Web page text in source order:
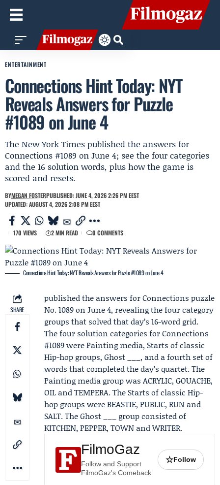
ENTERTAINMENT
Connections Hint Today: NYT
Reveals Answers for Puzzle
#1089 on June 4
The New York Times published the answers for
Connections #1089 on June 4; see the four categories
and the 16 solution words, plus how the game is
scored and resets.
BYMEGAN FOSTERPUBLISHED: JUNE 4, 2026 2:26 PM EEST
UPDATED: AUGUST 4, 2026 2:08 PM EEST
170 VIEWS 2 MIN READ 0 COMMENTS
Connections Hint Today: NYT Reveals Answers for Puzzle #1089 on June 4
SHARE
published the answers for Connections puzzle
No. 1089 on June 4, revealing the four category
groups that solved that day’s 16-word grid.
The four solution categories forConnections
#1089were Painting media, Starts of classic
Hip-hop groups, Ghost ___, and a fourth set of
words that completed the day’s quartet. The
Painting media group was ACRYLIC, GOUACHE,
OIL and TEMPERA. The Starts of classic Hip-
hop groups were BEASTIE, PUBLIC, RUN and
SALT. The Ghost ___ group consisted of
KITCHEN, PEPPER, TOWN and WRITER.
FilmoGaz
Follow and Support
FilmoGaz's Comeback
☆Follow